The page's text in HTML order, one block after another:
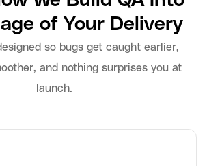
of Your Delivery
so bugs get caught earlier,
and nothing surprises you at
launch.